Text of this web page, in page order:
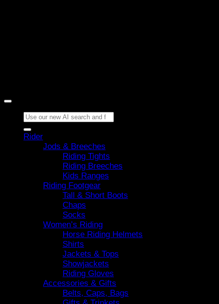
Search
for:
Rider
Jods & Breeches
Riding Tights
Riding Breeches
Kids Ranges
Riding Footgear
Tall & Short Boots
Chaps
Socks
Women’s Riding
Horse Riding Helmets
Shirts
Jackets & Tops
Showjackets
Riding Gloves
Accessories & Gifts
Belts, Caps, Bags